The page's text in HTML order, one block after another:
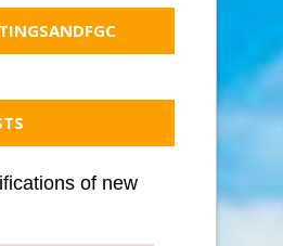
of new